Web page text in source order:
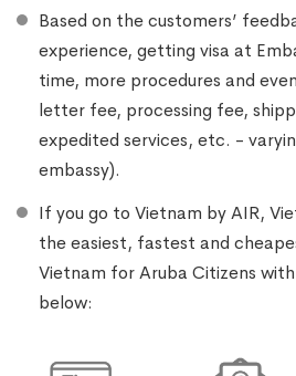
Based on the customers’
experience, getting visa at
time, more procedures and
letter fee, processing fee,
expedited services, etc. -
embassy).
If you go to Vietnam by AIR,
the easiest, fastest and
Vietnam for Aruba Citizens
below: